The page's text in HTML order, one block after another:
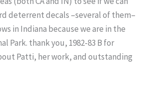
deterrent decals –several of them–
in Indiana because we are in the
Park. thank you, 1982-83 B for
Patti, her work, and outstanding